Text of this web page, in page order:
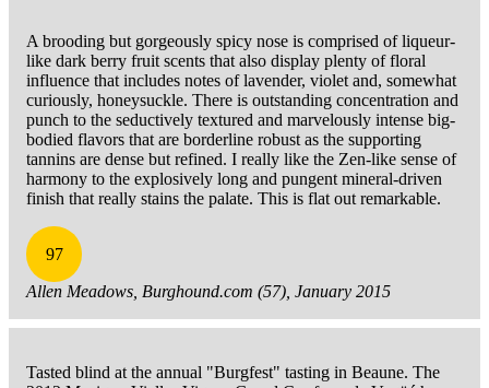
A brooding but gorgeously spicy nose is comprised of liqueur-
like dark berry fruit scents that also display plenty of floral
influence that includes notes of lavender, violet and, somewhat
curiously, honeysuckle. There is outstanding concentration and
punch to the seductively textured and marvelously intense big-
bodied flavors that are borderline robust as the supporting
tannins are dense but refined. I really like the Zen-like sense of
harmony to the explosively long and pungent mineral-driven
finish that really stains the palate. This is flat out remarkable.
97
Allen Meadows, Burghound.com (57), January 2015
Tasted blind at the annual "Burgfest" tasting in Beaune. The